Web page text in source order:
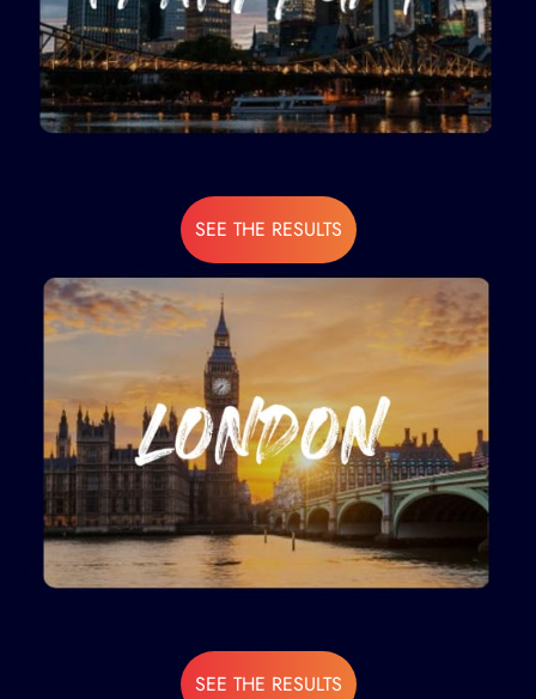
SEE THE RESULTS
SEE THE RESULTS